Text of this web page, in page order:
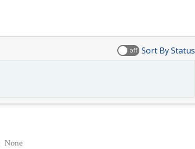
off Sort By Status
None